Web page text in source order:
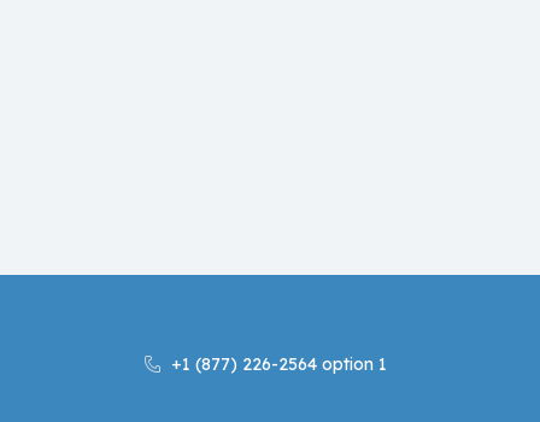
+1 (877) 226-2564 option 1